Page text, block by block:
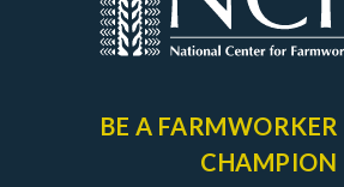
BE A FARMWORKER
CHAMPION